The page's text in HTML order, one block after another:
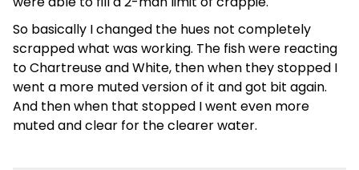
So basically I changed the hues not completely
scrapped what was working. The fish were reacting
to Chartreuse and White, then when they stopped I
went a more muted version of it and got bit again.
And then when that stopped I went even more
muted and clear for the clearer water.